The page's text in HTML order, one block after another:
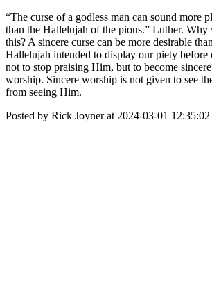
“The curse of a godless man can sound more
than the Hallelujah of the pious.” Luther.
this? A sincere curse can be more desirable
Hallelujah intended to display our piety before
not to stop praising Him, but to become
worship. Sincere worship is not given to see
from seeing Him.
Posted by Rick Joyner at 2024-03-01